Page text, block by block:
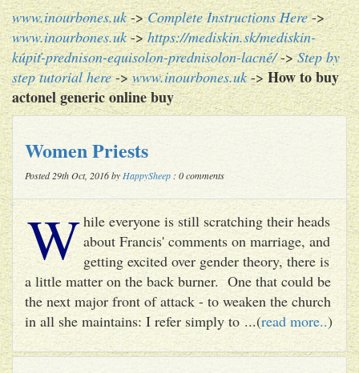
www.inourbones.uk->Complete Instructions Here->
www.inourbones.uk->https://mediskin.sk/mediskin-
kúpiť-prednison-equisolon-prednisolon-lacné/->Step by
step tutorial here->www.inourbones.uk->How to buy
actonel generic online buy
Women Priests
Posted 29th Oct, 2016 by HappySheep : 0 comments
While everyone is still scratching their heads
about Francis' comments on marriage, and
getting excited over gender theory, there is
a little matter on the back burner. One that could be
the next major front of attack - to weaken the church
in all she maintains: I refer simply to ...(read more..)